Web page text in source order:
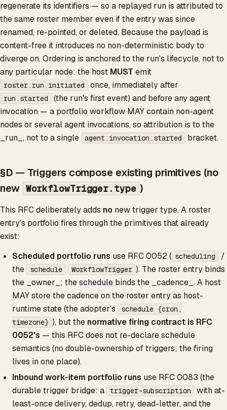
regenerate its identifiers — so a replayed run is attributed to
the same roster member even if the entry was since
renamed, re-pointed, or deleted. Because the payload is
content-free it introduces no non-deterministic body to
diverge on. Ordering is anchored to the run's lifecycle, not to
any particular node: the host MUST emit
roster.run.initiated once, immediately after
run.started
(the run's first event) and before any agent
invocation — a portfolio workflow MAY contain non-agent
nodes or several agent invocations, so attribution is to the
_run_, not to a single
agent.invocation.started bracket.
§D — Triggers compose existing primitives (no
new WorkflowTrigger.type )
This RFC deliberately adds no new trigger type. A roster
entry's portfolio fires through the primitives that already
exist:
Scheduled portfolio runs use RFC 0052 ( scheduling
/
the
schedule WorkflowTrigger ). The roster entry binds
the _owner_; the schedule binds the _cadence_. A host
MAY store the cadence on the roster entry as host-
runtime state (the adopter's
schedule {cron,
timezone} ), but the normative firing contract is RFC
0052's — this RFC does not re-declare schedule
semantics (no double-ownership of triggers; the firing
lives in one place).
Inbound work-item portfolio runs use RFC 0083 (the
durable trigger bridge: a
trigger-subscription
with at-
least-once delivery, dedup, retry, dead-letter, and the